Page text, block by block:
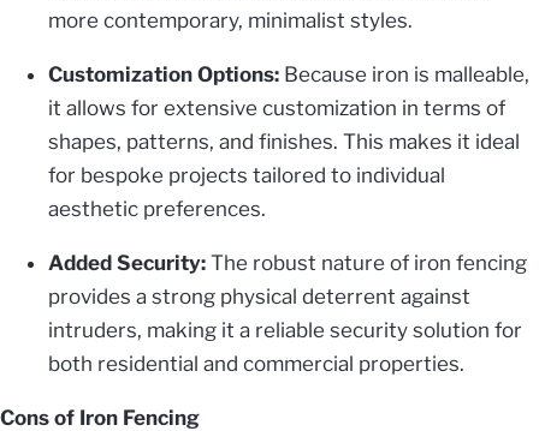
more contemporary, minimalist styles.
Customization Options: Because iron is malleable,
it allows for extensive customization in terms of
shapes, patterns, and finishes. This makes it ideal
for bespoke projects tailored to individual
aesthetic preferences.
Added Security: The robust nature of iron fencing
provides a strong physical deterrent against
intruders, making it a reliable security solution for
both residential and commercial properties.
Cons of Iron Fencing